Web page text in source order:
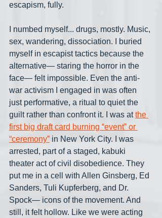
escapism, fully.
I numbed myself... drugs, mostly. Music,
sex, wandering, dissociation. I buried
myself in escapist tactics because the
alternative— staring the horror in the
face— felt impossible. Even the anti-
war activism I engaged in was often
just performative, a ritual to quiet the
guilt rather than confront it. I was at the
first big draft card burning “event” or
“ceremony” in New York City. I was
arrested, part of a staged, kabuki
theater act of civil disobedience. They
put me in a cell with Allen Ginsberg, Ed
Sanders, Tuli Kupferberg, and Dr.
Spock— icons of the movement. And
still, it felt hollow. Like we were acting